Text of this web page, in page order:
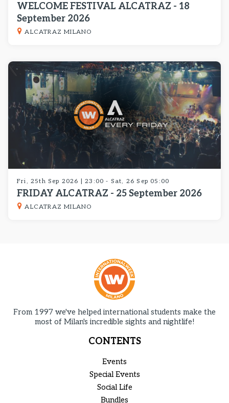
WELCOME FESTIVAL ALCATRAZ - 18
September 2026
ALCATRAZ MILANO
Fri, 25th Sep 2026 | 23:00 - Sat, 26 Sep 05:00
FRIDAY ALCATRAZ - 25 September 2026
ALCATRAZ MILANO
From 1997 we've helped international students make the
most of Milan's incredible sights and nightlife!
CONTENTS
Events
Special Events
Social Life
Bundles